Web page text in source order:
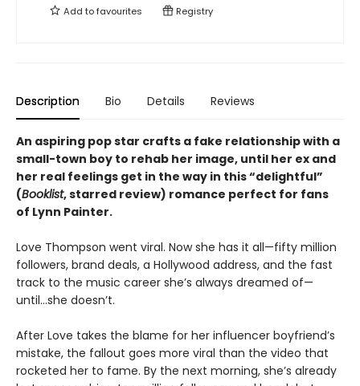
Add tofavourites Registry
Description Bio Details Reviews
An aspiring pop star crafts a fake relationship with a
small-town boy to rehab her image, until her ex and
her real feelings get in the way in this“delightful”
(Booklist, starred review) romance perfect for fans
of Lynn Painter.
Love Thompson went viral. Now she has it all—fifty million
followers, brand deals, a Hollywood address, and the fast
track to the music career she’s always dreamed of—
until…she doesn’t.
After Love takes the blame for her influencer boyfriend’s
mistake, the fallout goes more viral than the video that
rocketed her to fame. By the next morning, she’s already